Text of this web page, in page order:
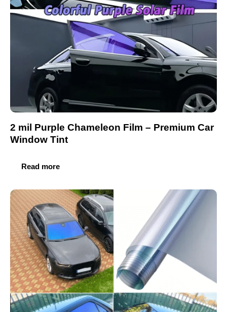
2 mil Purple Chameleon Film – Premium Car
Window Tint
Read more